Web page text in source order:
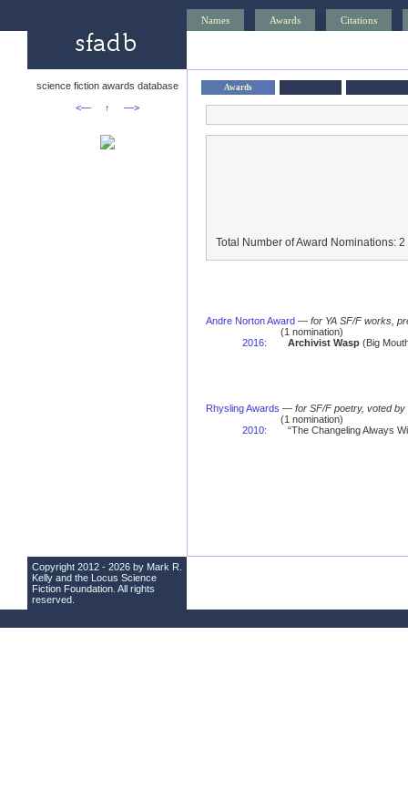
Names Awards Citations
science fiction awards database
<—
↑ —>
Awards
Total Number of Award Nominations: 2
Andre Norton Award — for YA SF/F works,
(1 nomination)
2016: Archivist Wasp(Big
Rhysling Awards — for SF/F poetry, voted
(1 nomination)
2010: “The Changeling Always
Copyright 2012 - 2026 by Mark R.
Kelly and the Locus Science
Fiction Foundation . All rights
reserved.